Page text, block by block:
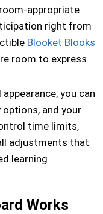
appropriate
right from
Blooket Blooks
room to express
appearance, you can
and your
time limits,
adjustments that
learning
Works